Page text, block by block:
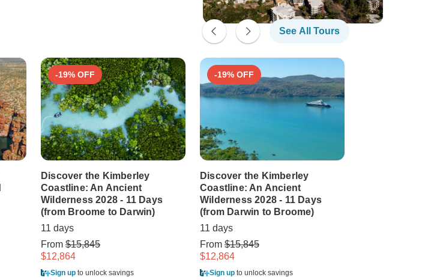
-19% OFF
Discover the Kimberley
Coastline: An Ancient
Wilderness 2028 - 11 Days
(from Broome to Darwin)
11 days
From $15,845
$12,864
Sign up to unlock savings
-19% OFF
Discover the Kimberley
Coastline: An Ancient
Wilderness 2028 - 11 Days
(from Darwin to Broome)
11 days
From $15,845
$12,864
Sign up to unlock savings
See All Tours